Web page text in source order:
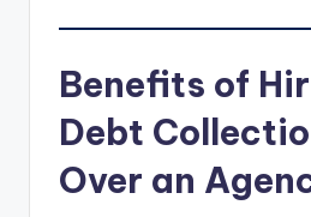
Benefits of
Debt
Over an